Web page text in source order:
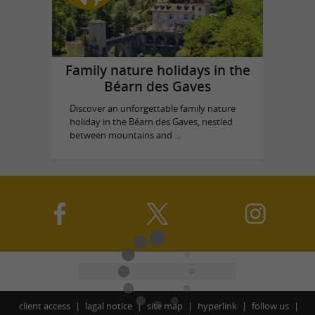
Family nature holidays in the
Béarn des Gaves
Discover an unforgettable family nature
holiday in the Béarn des Gaves, nestled
between mountains and ...
client access lagal notice site map hyperlink follow us